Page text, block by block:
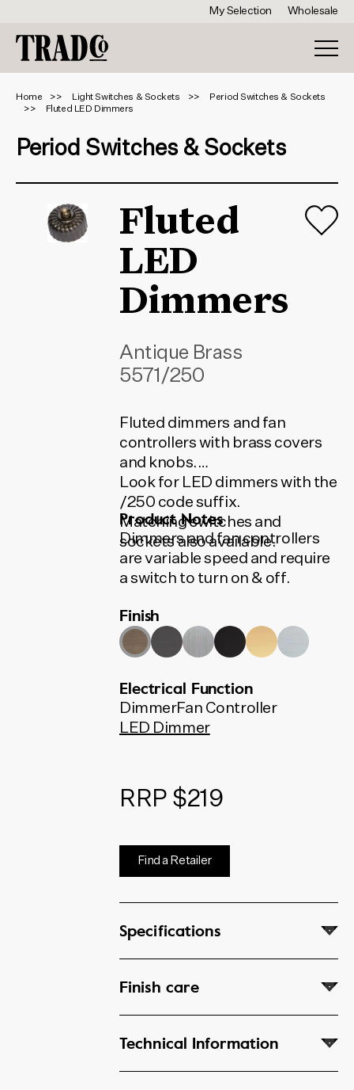
My Selection Wholesale
Home Light Switches & Sockets
Period Switches & Sockets
Fluted LED Dimmers
Period Switches & Sockets
Fluted
LED
Dimmers
Antique Brass
5571/250
Fluted dimmers and fan
controllers with brass covers
and knobs.
Look for LED dimmers with the
/250 code suffix.
Matching switches and
sockets also available.
Product Notes
Dimmers and fan controllers
are variable speed and require
a switch to turn on & off.
for most applications including
low voltage downlights and
incandescent lights. LED
All Tradco switches, sockets,
dimmers and fan controllers
use Australian made HPM and
Finish
Electrical Function
DimmerFan Controller
LED Dimmer
RRP $219
Find a Retailer
Specifications
Finish care
Technical Information